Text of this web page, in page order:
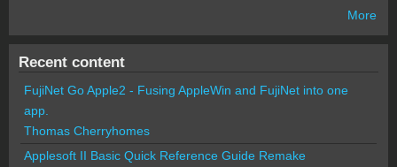
More
Recent content
FujiNet Go Apple2 - Fusing AppleWin and FujiNet into one
app.
Thomas Cherryhomes
Applesoft II Basic Quick Reference Guide Remake